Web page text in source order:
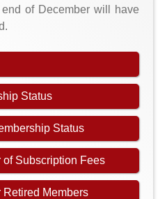
of December will have
Status
Status
of Subscription Fees
Retired Members